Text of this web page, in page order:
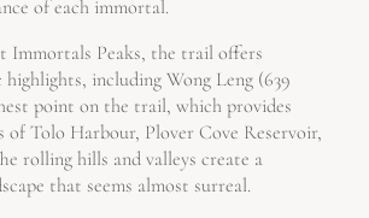
of each immortal.
Immortals Peaks, the trail offers
highlights, including Wong Leng (639
point on the trail, which provides
of Tolo Harbour, Plover Cove Reservoir,
rolling hills and valleys create a
that seems almost surreal.